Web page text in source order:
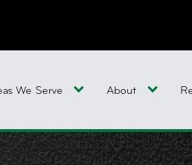
We Serve About